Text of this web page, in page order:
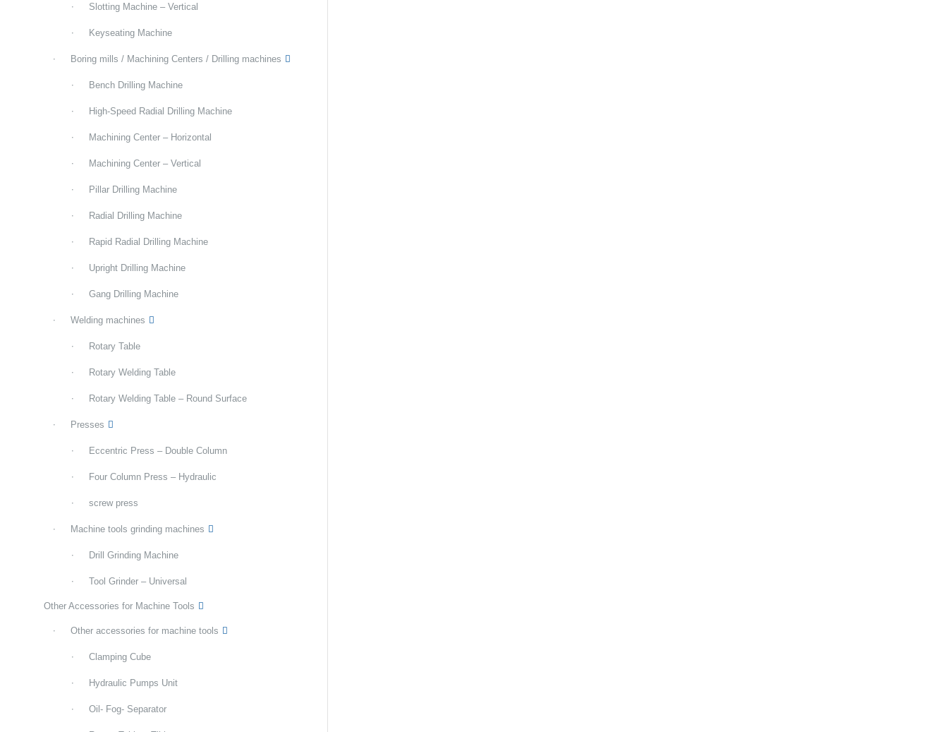
Slotting Machine – Vertical
Keyseating Machine
Boring mills / Machining Centers / Drilling machines
Bench Drilling Machine
High-Speed Radial Drilling Machine
Machining Center – Horizontal
Machining Center – Vertical
Pillar Drilling Machine
Radial Drilling Machine
Rapid Radial Drilling Machine
Upright Drilling Machine
Gang Drilling Machine
Welding machines
Rotary Table
Rotary Welding Table
Rotary Welding Table – Round Surface
Presses
Eccentric Press – Double Column
Four Column Press – Hydraulic
screw press
Machine tools grinding machines
Drill Grinding Machine
Tool Grinder – Universal
Other Accessories for Machine Tools
Other accessories for machine tools
Clamping Cube
Hydraulic Pumps Unit
Oil- Fog- Separator